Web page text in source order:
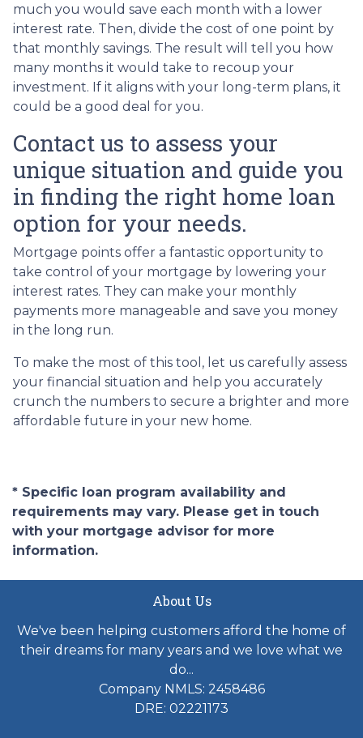
much you would save each month with a lower
interest rate. Then, divide the cost of one point by
that monthly savings. The result will tell you how
many months it would take to recoup your
investment. If it aligns with your long-term plans, it
could be a good deal for you.
Contact us to assess your
unique situation and guide you
in finding the right home loan
option for your needs.
Mortgage points offer a fantastic opportunity to
take control of your mortgage by lowering your
interest rates. They can make your monthly
payments more manageable and save you money
in the long run.
To make the most of this tool, let us carefully assess
your financial situation and help you accurately
crunch the numbers to secure a brighter and more
affordable future in your new home.
* Specific loan program availability and
requirements may vary. Please get in touch
with your mortgage advisor for more
information.
About Us
We've been helping customers afford the home of
their dreams for many years and we love what we
do...
Company NMLS: 2458486
DRE: 02221173